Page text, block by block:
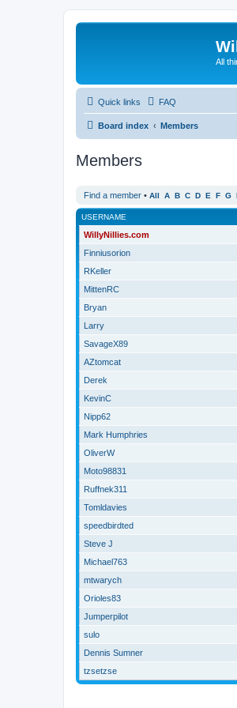
All
Quick links FAQ
Board index Members
Members
Find a member • All A B C D E F G
USERNAME
WillyNillies.com
Finniusorion
RKeller
MittenRC
Bryan
Larry
SavageX89
AZtomcat
Derek
KevinC
Nipp62
Mark Humphries
OliverW
Moto98831
Ruffnek311
Tomldavies
speedbirdted
Steve J
Michael763
mtwarych
Orioles83
Jumperpilot
sulo
Dennis Sumner
tzsetzse